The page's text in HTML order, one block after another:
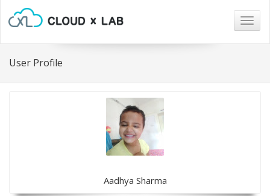
User Profile
Aadhya Sharma